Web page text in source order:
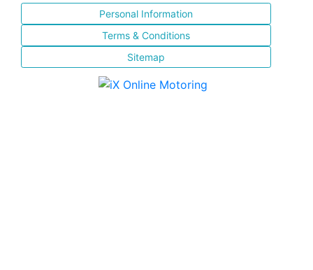
Personal Information
Terms & Conditions
Sitemap